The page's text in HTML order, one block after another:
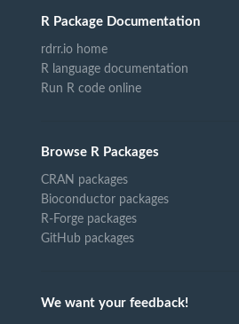
R Package Documentation
rdrr.io home
R language documentation
Run R code online
Browse R Packages
CRAN packages
Bioconductor packages
R-Forge packages
GitHub packages
We want your feedback!